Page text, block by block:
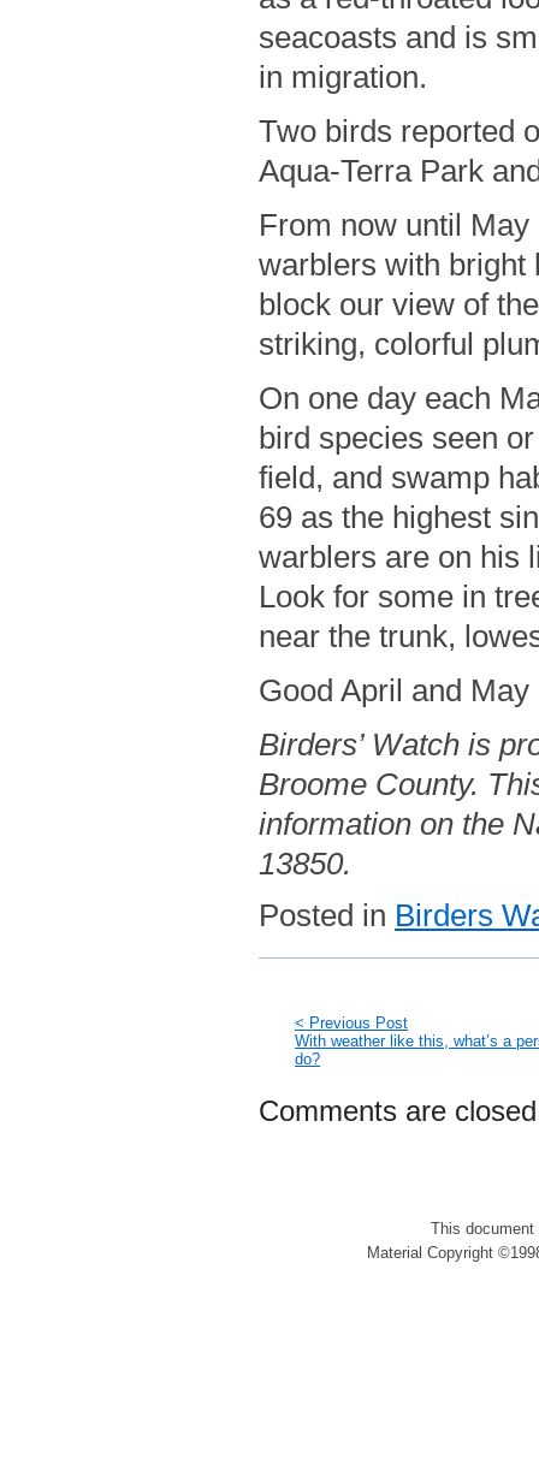
seacoasts and is
in migration.
Two birds reported
Aqua-Terra Park
From now until
warblers with bright
block our view of
striking, colorful
On one day each
bird species seen
field, and swamp
69 as the highest
warblers are on his
Look for some in
near the trunk,
Good April and
Birders’ Watch is
Broome County.
information on the
13850.
Posted in Birders
< Previous Post
With weather like this, what’s a
do?
Comments are
This
Material Copyright